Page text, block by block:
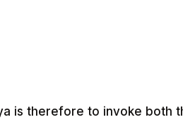
is therefore to invoke both